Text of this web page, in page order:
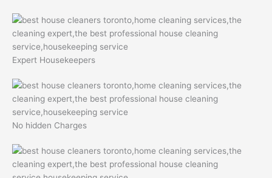
Expert Housekeepers
No hidden Charges